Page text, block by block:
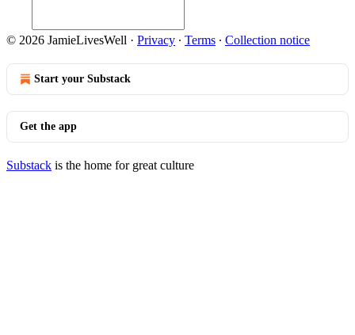
© 2026 JamieLivesWell · Privacy ∙ Terms ∙ Collection notice
Start your Substack
Get the app
Substack is the home for great culture